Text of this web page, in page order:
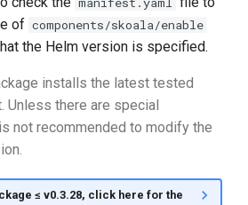
of components/skoala/enable
the Helm version is specified.
installs the latest tested
Unless there are special
not recommended to modify the
≤ v0.3.28, click here for the